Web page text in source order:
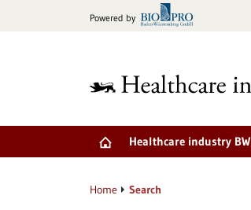
Powered by
Healthcare industry BW
Home Search